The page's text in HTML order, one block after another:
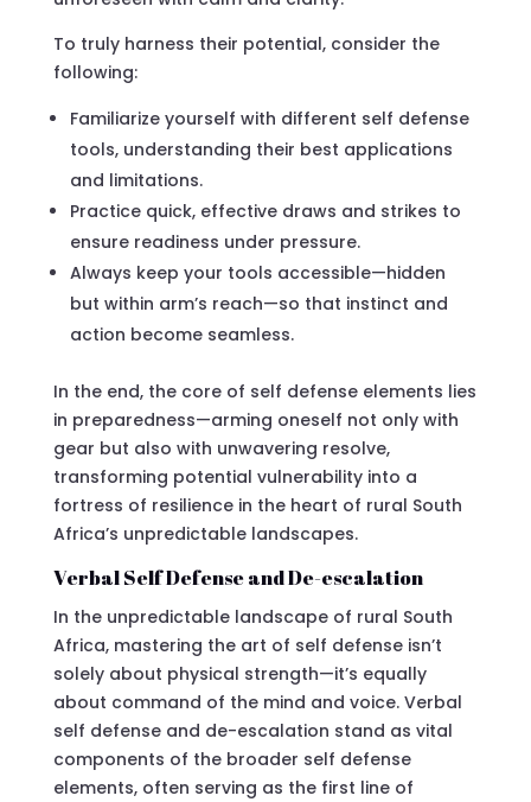
To truly harness their potential, consider the
following:
Familiarize yourself with different self defense
tools, understanding their best applications
and limitations.
Practice quick, effective draws and strikes to
ensure readiness under pressure.
Always keep your tools accessible—hidden
but within arm’s reach—so that instinct and
action become seamless.
In the end, the core of self defense elements lies
in preparedness—arming oneself not only with
gear but also with unwavering resolve,
transforming potential vulnerability into a
fortress of resilience in the heart of rural South
Africa’s unpredictable landscapes.
Verbal Self Defense and De-escalation
In the unpredictable landscape of rural South
Africa, mastering the art of self defense isn’t
solely about physical strength—it’s equally
about command of the mind and voice. Verbal
self defense and de-escalation stand as vital
components of the broader self defense
elements, often serving as the first line of